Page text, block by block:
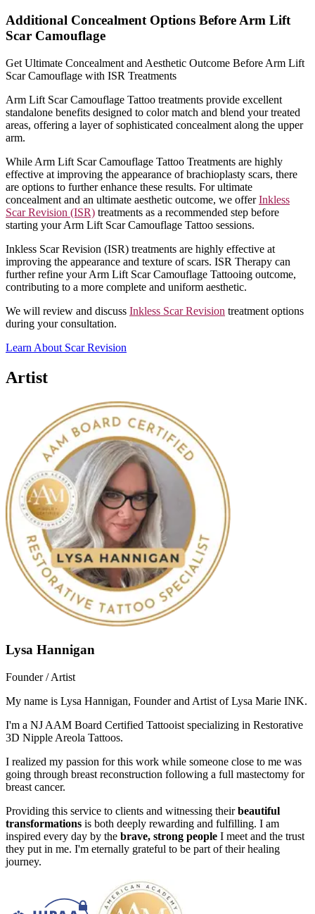
Additional Concealment Options Before Arm Lift
Scar Camouflage
Get Ultimate Concealment and Aesthetic Outcome Before Arm Lift
Scar Camouflage with ISR Treatments
Arm Lift Scar Camouflage Tattoo treatments provide excellent
standalone benefits designed to color match and blend your treated
areas, offering a layer of sophisticated concealment along the upper
arm.
While Arm Lift Scar Camouflage Tattoo Treatments are highly
effective at improving the appearance of brachioplasty scars, there
are options to further enhance these results. For ultimate
concealment and an ultimate aesthetic outcome, we offerInkless
Scar Revision (ISR) treatments as a recommended step before
starting your Arm Lift Scar Camouflage Tattoo sessions.
Inkless Scar Revision (ISR) treatments are highly effective at
improving the appearance and texture of scars. ISR Therapy can
further refine your Arm Lift Scar Camouflage Tattooing outcome,
contributing to a more complete and uniform aesthetic.
We will review and discuss Inkless Scar Revision treatment options
during your consultation.
Learn About Scar Revision
Artist
Lysa Hannigan
Founder / Artist
My name is Lysa Hannigan, Founder and Artist of Lysa Marie INK.
I'm a NJ AAM Board Certified Tattooist specializing in Restorative
3D Nipple Areola Tattoos.
I realized my passion for this work while someone close to me was
going through breast reconstruction following a full mastectomy for
breast cancer.
Providing this service to clients and witnessing theirbeautiful
transformations is both deeply rewarding and fulfilling. I am
inspired every day by the brave, strong people I meet and the trust
they put in me. I'm eternally grateful to be part of their healing
journey.